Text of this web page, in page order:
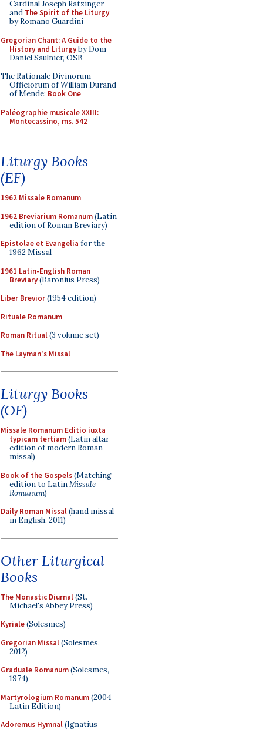
Cardinal Joseph Ratzinger
and The Spirit of the Liturgy
by Romano Guardini
Gregorian Chant: A Guide to the
History and Liturgyby Dom
Daniel Saulnier, OSB
The Rationale Divinorum
Officiorum of William Durand
of Mende: Book One
Paléographie musicale XXIII:
Montecassino, ms. 542
Liturgy Books
(EF)
1962 Missale Romanum
1962 Breviarium Romanum(Latin
edition of Roman Breviary)
Epistolae et Evangelia for the
1962 Missal
1961 Latin-English Roman
Breviary(Baronius Press)
Liber Brevior(1954 edition)
Rituale Romanum
Roman Ritual(3 volume set)
The Layman's Missal
Liturgy Books
(OF)
Missale Romanum Editio iuxta
typicam tertiam(Latin altar
edition of modern Roman
missal)
Book of the Gospels(Matching
edition to LatinMissale
Romanum)
Daily Roman Missal(hand missal
in English, 2011)
Other Liturgical
Books
The Monastic Diurnal(St.
Michael's Abbey Press)
Kyriale(Solesmes)
Gregorian Missal(Solesmes,
2012)
Graduale Romanum(Solesmes,
1974)
Martyrologium Romanum(2004
Latin Edition)
Adoremus Hymnal(Ignatius